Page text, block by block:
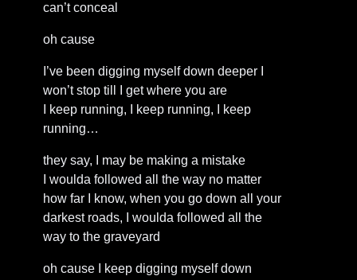
can’t conceal
oh cause
I’ve been digging myself down deeper I
won’t stop till I get where you are
I keep running, I keep running, I keep
running…
they say, I may be making a mistake
I woulda followed all the way no matter
how far I know, when you go down all your
darkest roads, I woulda followed all the
way to the graveyard
oh cause I keep digging myself down